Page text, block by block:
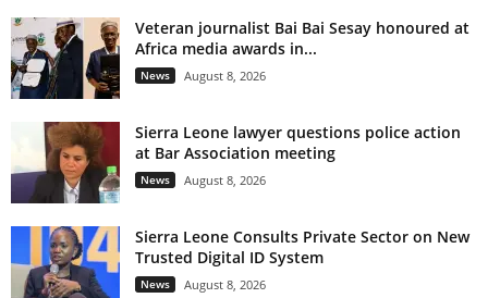
Veteran journalist Bai Bai Sesay honoured at
Africa media awards in...
News August 8, 2026
Sierra Leone lawyer questions police action
at Bar Association meeting
News August 8, 2026
Sierra Leone Consults Private Sector on New
Trusted Digital ID System
News August 8, 2026